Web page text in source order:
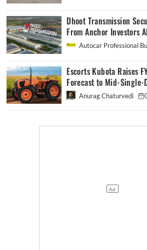
Dhoot Transmission
From Anchor Investors
Autocar Professional
Escorts Kubota Raises
Forecast to Mid-Single-
Anurag Chaturvedi